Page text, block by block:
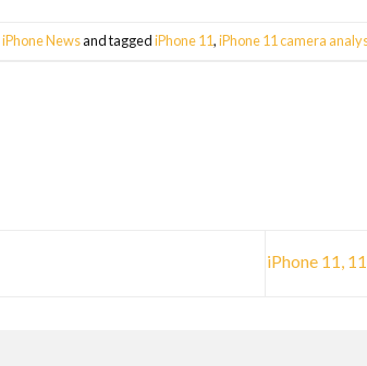
iPhone Newsand taggediPhone 11,iPhone 11 camera
iPhone 11,